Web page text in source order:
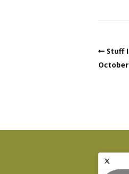
Stuff